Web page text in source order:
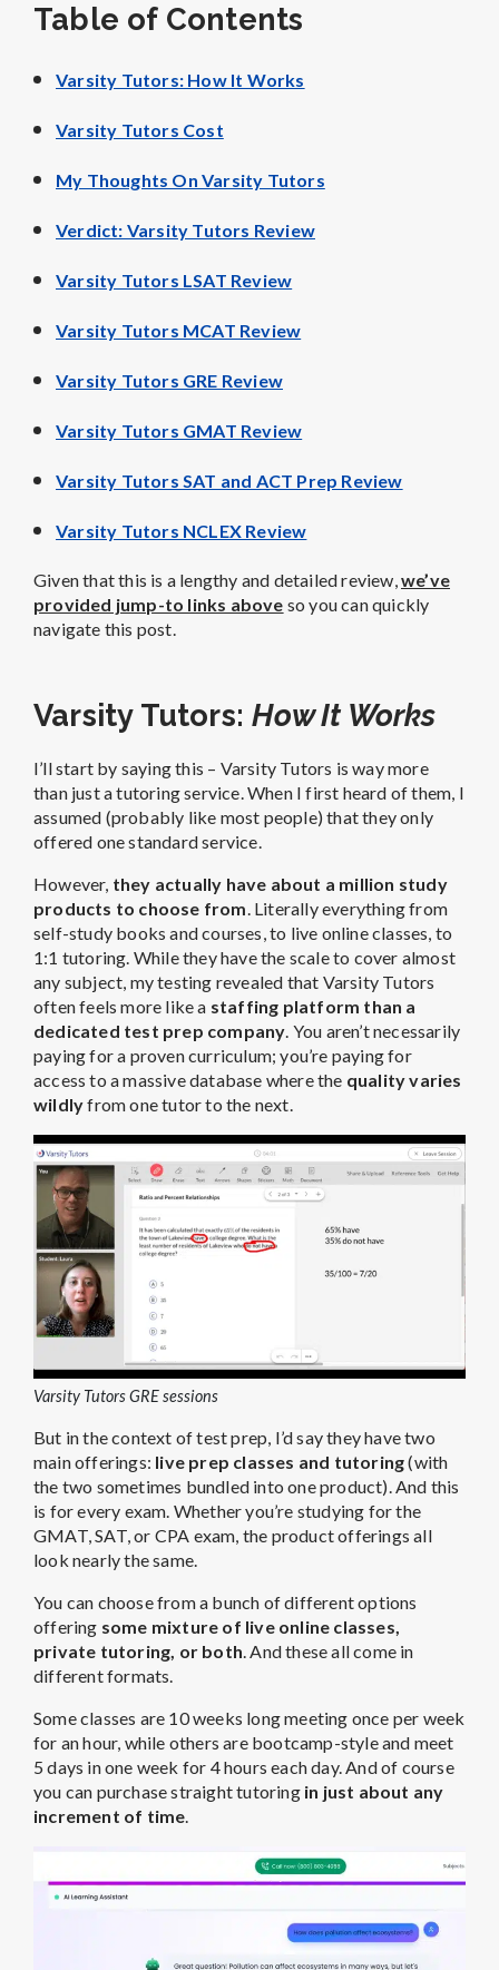
Table of Contents
Varsity Tutors: How It Works
Varsity Tutors Cost
My Thoughts On Varsity Tutors
Verdict: Varsity Tutors Review
Varsity Tutors LSAT Review
Varsity Tutors MCAT Review
Varsity Tutors GRE Review
Varsity Tutors GMAT Review
Varsity Tutors SAT and ACT Prep Review
Varsity Tutors NCLEX Review
Given that this is a lengthy and detailed review,we’ve
provided jump-to links above so you can quickly
navigate this post.
Varsity Tutors:How It Works
I’ll start by saying this – Varsity Tutors is way more
than just a tutoring service. When I first heard of them, I
assumed (probably like most people) that they only
offered one standard service.
However, they actually have about a million study
products to choose from. Literally everything from
self-study books and courses, to live online classes, to
1:1 tutoring. While they have the scale to cover almost
any subject, my testing revealed that Varsity Tutors
often feels more like a staffing platform than a
dedicated test prep company. You aren’t necessarily
paying for a proven curriculum; you’re paying for
access to a massive database where the quality varies
wildlyfrom one tutor to the next.
Varsity Tutors GRE sessions
But in the context of test prep, I’d say they have two
main offerings: live prep classes and tutoring(with
the two sometimes bundled into one product). And this
is for every exam. Whether you’re studying for the
GMAT, SAT, or CPA exam, the product offerings all
look nearly the same.
You can choose from a bunch of different options
offering some mixture of live online classes,
private tutoring, or both. And these all come in
different formats.
Some classes are 10 weeks long meeting once per week
for an hour, while others are bootcamp-style and meet
5 days in one week for 4 hours each day. And of course
you can purchase straight tutoring in just about any
increment of time.